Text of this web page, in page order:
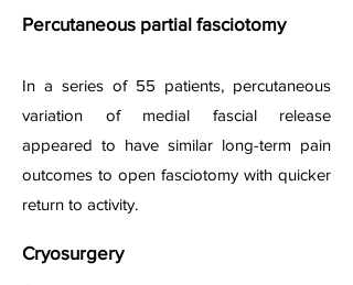
Percutaneous partial fasciotomy
In a series of 55 patients, percutaneous
variation of medial fascial release
appeared to have similar long-term pain
outcomes to open fasciotomy with quicker
return to activity.
Cryosurgery